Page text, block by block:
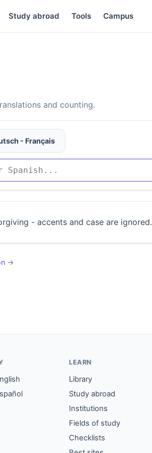
Study abroad Tools Campus
and counting.
- Français
- accents and case are ignored.
→
LEARN
Library
Study abroad
Institutions
Fields of study
Checklists